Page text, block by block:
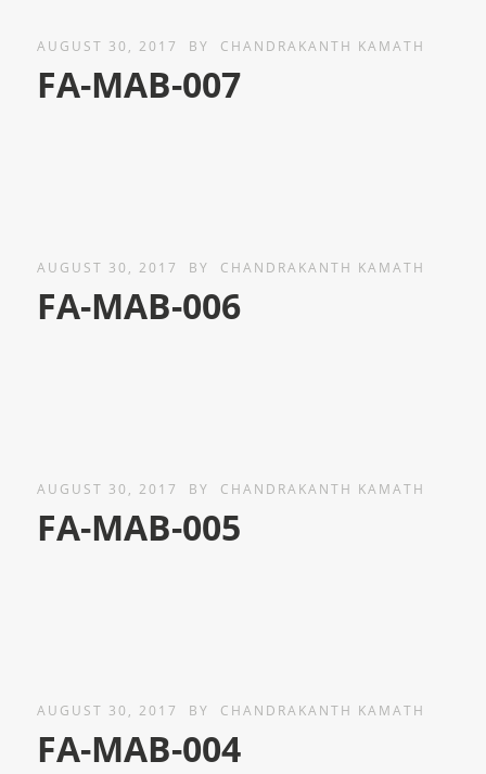
AUGUST 30, 2017 BY CHANDRAKANTH KAMATH
FA-MAB-007
AUGUST 30, 2017 BY CHANDRAKANTH KAMATH
FA-MAB-006
AUGUST 30, 2017 BY CHANDRAKANTH KAMATH
FA-MAB-005
AUGUST 30, 2017 BY CHANDRAKANTH KAMATH
FA-MAB-004